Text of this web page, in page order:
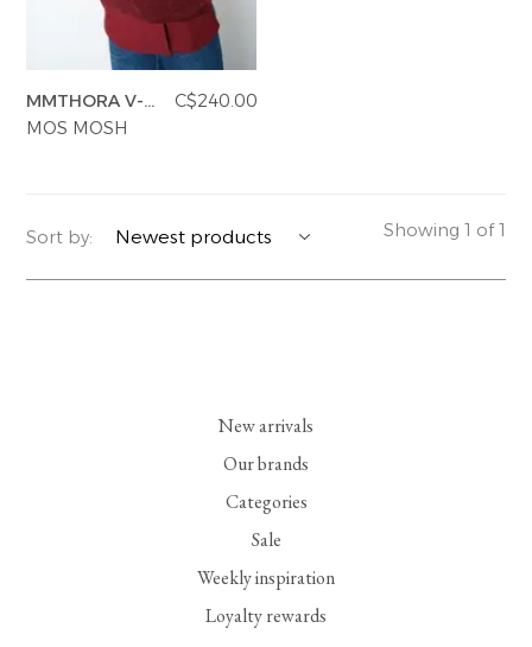
MMTHORA V-
NECK KNIT
C$240.00
MOS MOSH
Sort by: Showing 1 of 1
New arrivals
Our brands
Categories
Sale
Weekly inspiration
Loyalty rewards
SUMMER MEMORIES
MONSILLAGE
JACKETS | COATS
ACCESSORIES | PERFUMES
PERFUMES | SOAPS
JEWELRY